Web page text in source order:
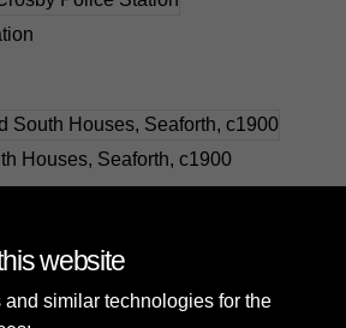
Houses, Seaforth, c1900
12 of 37
website
similar technologies for the